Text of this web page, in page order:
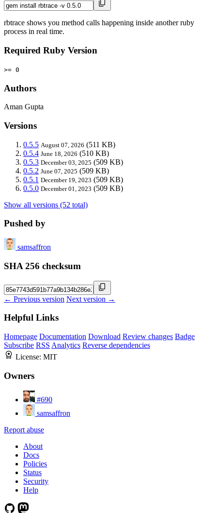
rbtrace shows you method calls happening inside another ruby
process in real time.
Required Ruby Version
>= 0
Authors
Aman Gupta
Versions
0.5.5 August 07, 2026 (511 KB)
0.5.4 June 18, 2026 (510 KB)
0.5.3 December 03, 2025 (509 KB)
0.5.2 June 07, 2025 (509 KB)
0.5.1 December 19, 2023 (509 KB)
0.5.0 December 01, 2023 (509 KB)
Show all versions (52 total)
Pushed by
samsaffron
SHA 256 checksum
← Previous version Next version →
Helpful Links
Homepage Documentation Download Review changes Badge
Subscribe RSS Analytics Reverse dependencies
License: MIT
Owners
#690
samsaffron
Report abuse
About
Docs
Policies
Status
Security
Help